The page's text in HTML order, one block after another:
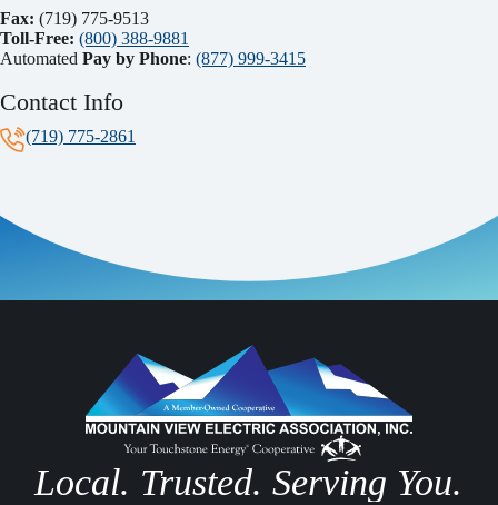
Fax: (719) 775-9513
Toll-Free: (800) 388-9881
Automated Pay by Phone: (877) 999-3415
Contact Info
(719) 775-2861
Local. Trusted. Serving You.